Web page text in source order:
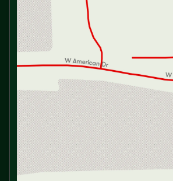
Dining Chair Hidden Storage
Pantry
Solid Surface Countertops
Sink Backsplash
12v 10cf Refrigerator
Range with Oven
Residential Microwave
Technology & Entertainment
Systems Center
Large HDTV Swing Mount
Sleeping
Queen Bed
Overhead Storage
Nightstands